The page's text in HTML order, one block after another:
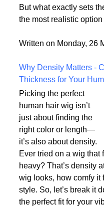
But what exactly sets
the most realistic
Written on Monday, 26
Why Density Matters -
Thickness for Your
Picking the perfect
human hair wig isn’t
just about finding the
right color or length—
it’s also about density.
Ever tried on a wig that
heavy? That’s density
wig looks, how comfy it
style. So, let’s break it
the perfect fit for your